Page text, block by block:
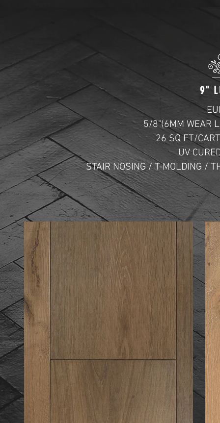
5/8"(6MM WEAR
26 SQ FT/
UV
STAIR NOSING / T-MOLDING /
9"